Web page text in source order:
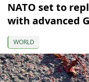
NATO set to
with advanced
WORLD